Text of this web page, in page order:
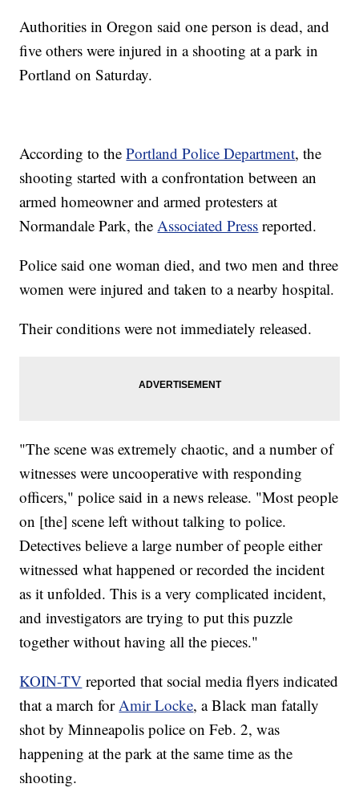
Authorities in Oregon said one person is dead, and
five others were injured in a shooting at a park in
Portland on Saturday.
According to thePortland Police Department, the
shooting started with a confrontation between an
armed homeowner and armed protesters at
Normandale Park, theAssociated Press reported.
Police said one woman died, and two men and three
women were injured and taken to a nearby hospital.
Their conditions were not immediately released.
"The scene was extremely chaotic, and a number of
witnesses were uncooperative with responding
officers," police said in a news release. "Most people
on [the] scene left without talking to police.
Detectives believe a large number of people either
witnessed what happened or recorded the incident
as it unfolded. This is a very complicated incident,
and investigators are trying to put this puzzle
together without having all the pieces."
KOIN-TV reported that social media flyers indicated
that a march forAmir Locke, a Black man fatally
shot by Minneapolis police on Feb. 2, was
happening at the park at the same time as the
shooting.